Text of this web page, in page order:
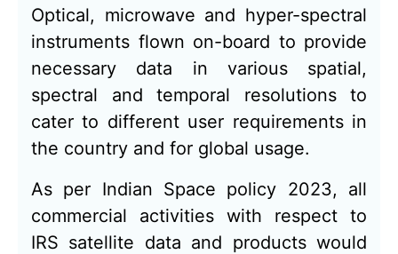
Optical, microwave and hyper-spectral
instruments flown on-board to provide
necessary data in various spatial,
spectral and temporal resolutions to
cater to different user requirements in
the country and for global usage.
As per Indian Space policy 2023, all
commercial activities with respect to
IRS satellite data and products would